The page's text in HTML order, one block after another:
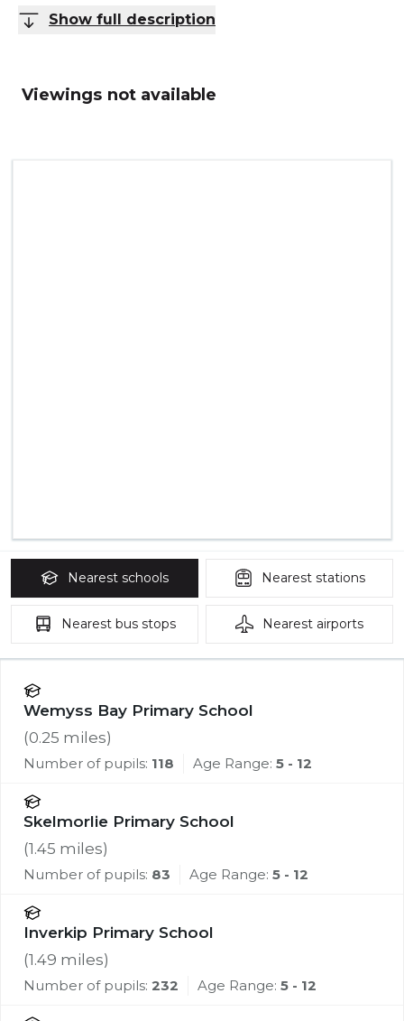
Show full description
Viewings not available
Nearest schools Nearest stations
Nearest bus stops Nearest airports
Wemyss Bay Primary School
(0.25 miles)
Number of pupils: 118 Age Range: 5 - 12
Skelmorlie Primary School
(1.45 miles)
Number of pupils: 83 Age Range: 5 - 12
Inverkip Primary School
(1.49 miles)
Number of pupils: 232 Age Range: 5 - 12